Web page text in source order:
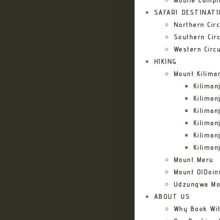
SAFARI
Northern
Southern
Western
HIKING
Mount
Mount Meru
Mount
Udzungwa
ABOUT US
Why Book